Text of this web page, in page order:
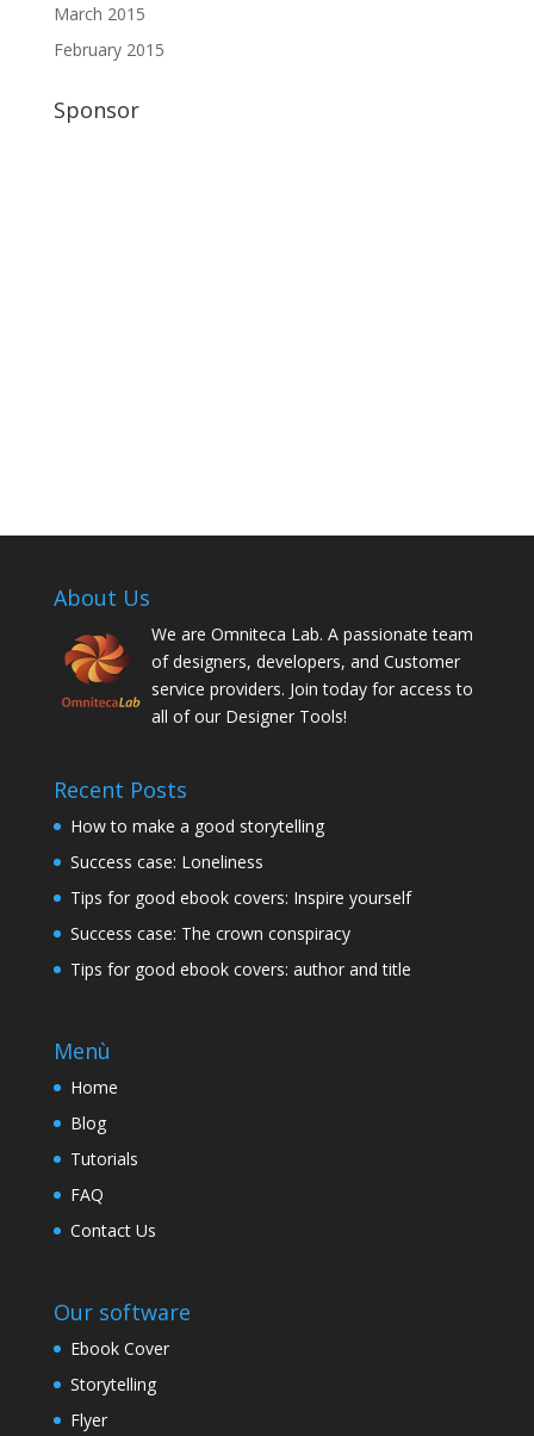
March 2015
February 2015
Sponsor
About Us
We are Omniteca Lab. A passionate team
of designers, developers, and Customer
service providers. Join today for access to
all of our Designer Tools!
Recent Posts
How to make a good storytelling
Success case: Loneliness
Tips for good ebook covers: Inspire yourself
Success case: The crown conspiracy
Tips for good ebook covers: author and title
Menù
Home
Blog
Tutorials
FAQ
Contact Us
Our software
Ebook Cover
Storytelling
Flyer